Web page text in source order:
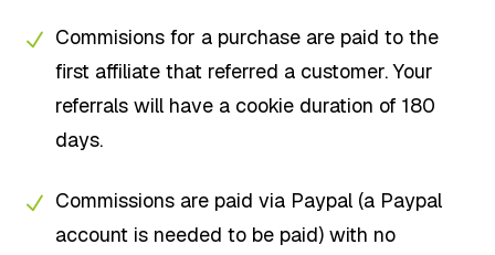
Commisions for a purchase are paid to the
first affiliate that referred a customer. Your
referrals will have a cookie duration of 180
days.
Commissions are paid via Paypal (a Paypal
account is needed to be paid) with no